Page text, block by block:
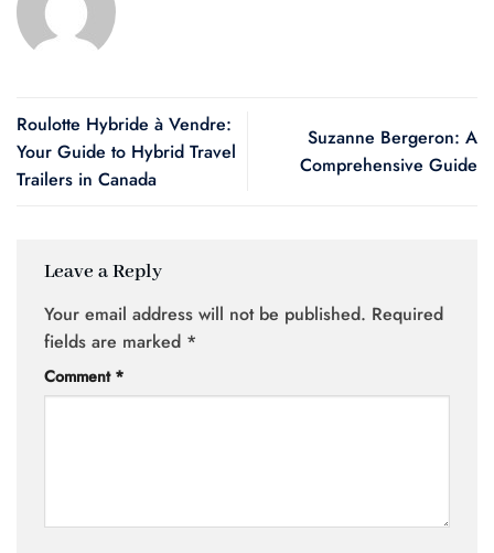
Roulotte Hybride à Vendre:
Your Guide to Hybrid Travel
Trailers in Canada
Suzanne Bergeron: A
Comprehensive Guide
Leave a Reply
Your email address will not be published. Required
fields are marked *
Comment *